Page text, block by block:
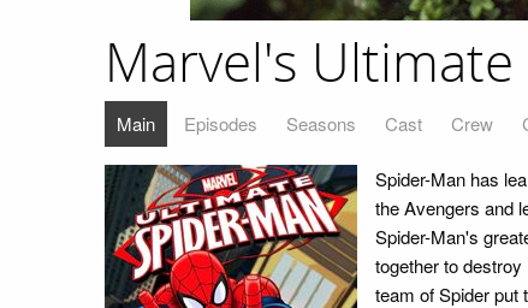
Marvel's
Main Episodes Seasons Cast Crew
Spider-Man has
the Avengers and
Spider-Man's
together to
team of Spider put